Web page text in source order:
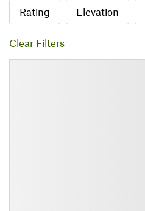
Rating Elevation
Clear Filters